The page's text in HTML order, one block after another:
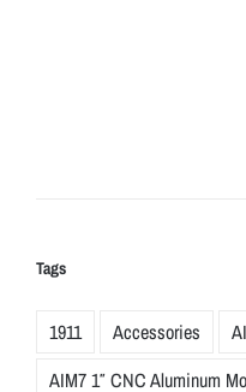
Tags
1911 Accessories
AIM7 1″ CNC Aluminum